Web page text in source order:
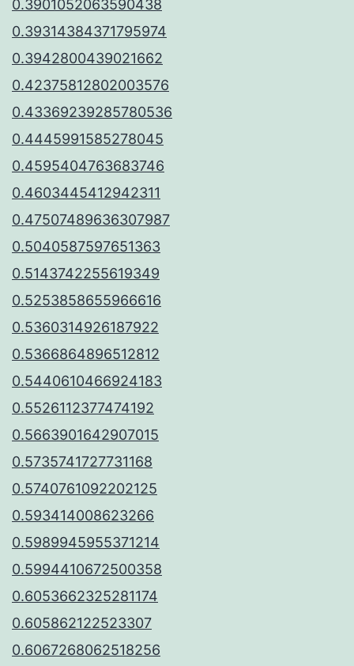
0.3901052063590438
0.39314384371795974
0.3942800439021662
0.42375812802003576
0.43369239285780536
0.4445991585278045
0.4595404763683746
0.4603445412942311
0.47507489636307987
0.5040587597651363
0.5143742255619349
0.5253858655966616
0.5360314926187922
0.5366864896512812
0.5440610466924183
0.5526112377474192
0.5663901642907015
0.5735741727731168
0.5740761092202125
0.593414008623266
0.5989945955371214
0.5994410672500358
0.6053662325281174
0.605862122523307
0.6067268062518256